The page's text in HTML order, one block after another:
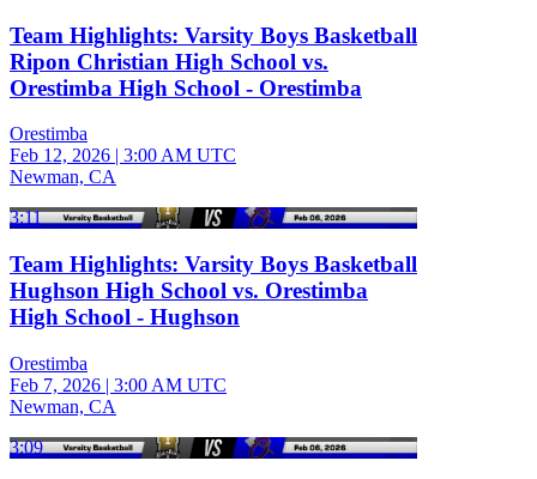
Team Highlights: Varsity Boys Basketball
Ripon Christian High School vs.
Orestimba High School - Orestimba
Orestimba
Feb 12, 2026 | 3:00 AM UTC
Newman, CA
3:11
Team Highlights: Varsity Boys Basketball
Hughson High School vs. Orestimba
High School - Hughson
Orestimba
Feb 7, 2026 | 3:00 AM UTC
Newman, CA
3:09